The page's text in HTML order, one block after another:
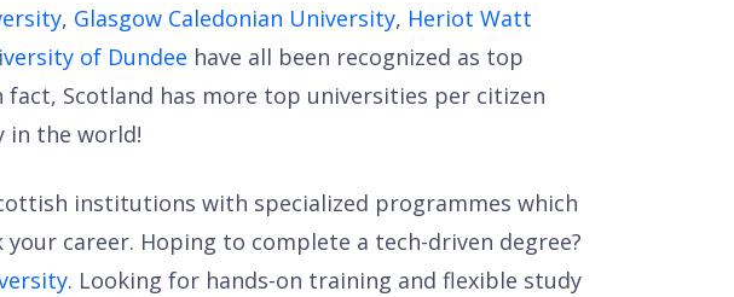
, Glasgow Caledonian University, Heriot Watt
of Dundee have all been recognized as top
Scotland has more top universities per citizen
in the world!
institutions with specialized programmes which
career. Hoping to complete a tech-driven degree?
. Looking for hands-on training and flexible study